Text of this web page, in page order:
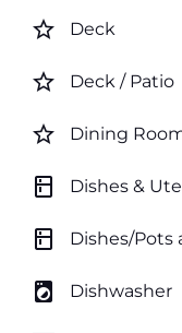
star_border Deck
star_border Deck / Patio
star_border Dining
kitchen Dishes &
kitchen Dishes/Pots
local_laundry_service Dishwasher